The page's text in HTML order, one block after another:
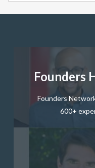
Founders
Founders
600+